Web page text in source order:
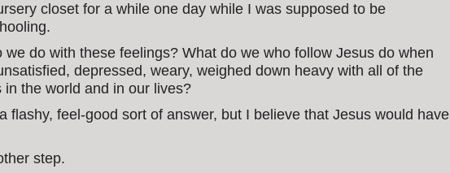
closet for a while one day while I was supposed to be
we do with these feelings? What do we who follow Jesus do when
depressed, weary, weighed down heavy with all of the
in the world and in our lives?
flashy, feel-good sort of answer, but I believe that Jesus would have
step.